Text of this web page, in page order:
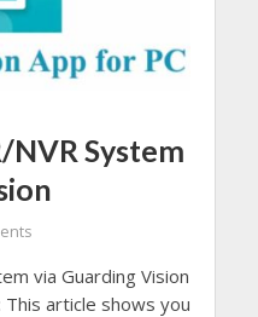
NVR System
via Guarding Vision
This article shows you